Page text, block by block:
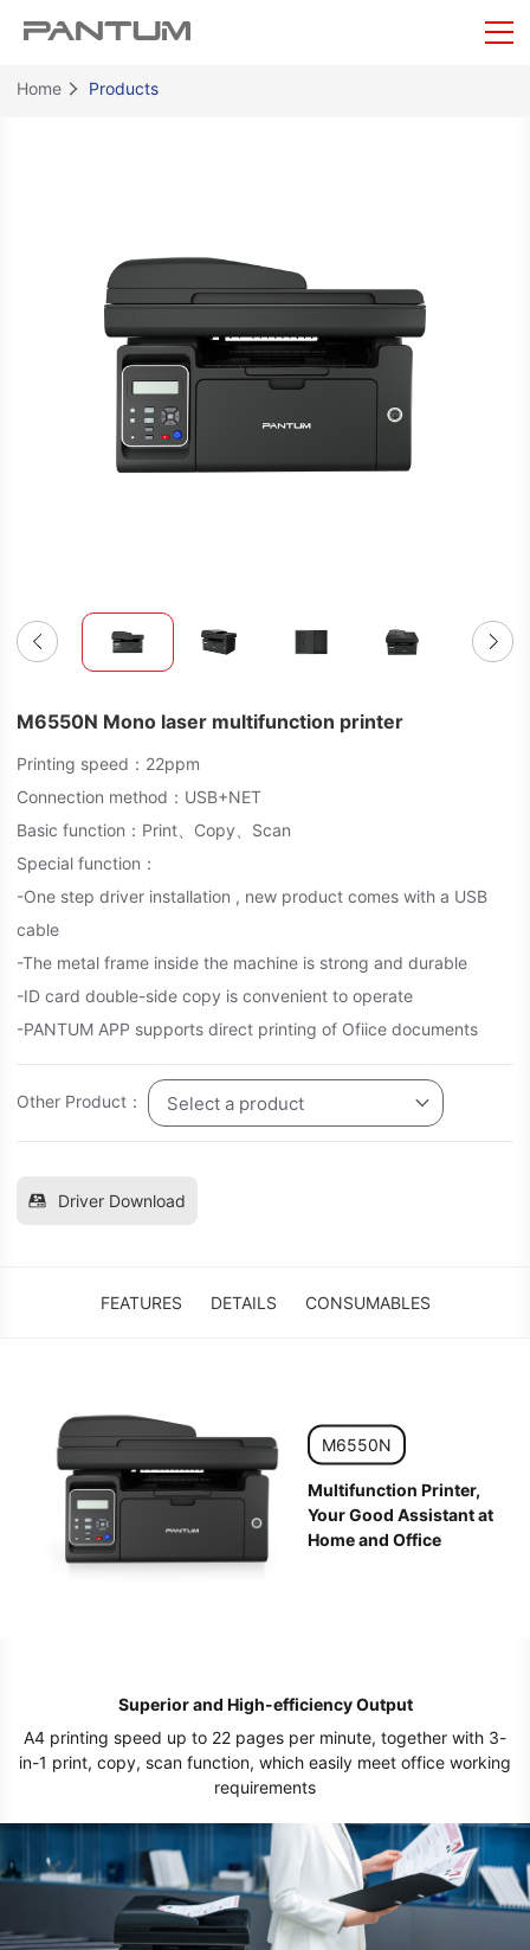
Home Products
M6550N Mono laser multifunction printer
Printing speed：22ppm
Connection method：USB+NET
Basic function：Print、Copy、Scan
Special function：
-One step driver installation , new product comes with a USB
cable
-The metal frame inside the machine is strong and durable
-ID card double-side copy is convenient to operate
-PANTUM APP supports direct printing of Ofiice documents
Other Product： Select a product
Driver Download
FEATURES DETAILS CONSUMABLES
M6550N
Multifunction Printer,
Your Good Assistant at
Home and Office
Superior and High-efficiency Output
A4 printing speed up to 22 pages per minute, together with 3-
in-1 print, copy, scan function, which easily meet office working
requirements